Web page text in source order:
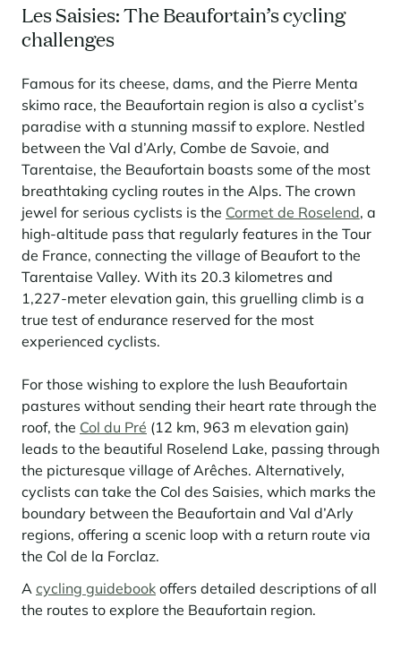
Les Saisies: The Beaufortain’s cycling
challenges
Famous for its cheese, dams, and the Pierre Menta
skimo race, the Beaufortain region is also a cyclist’s
paradise with a stunning massif to explore. Nestled
between the Val d’Arly, Combe de Savoie, and
Tarentaise, the Beaufortain boasts some of the most
breathtaking cycling routes in the Alps. The crown
jewel for serious cyclists is the Cormet de Roselend, a
high-altitude pass that regularly features in the Tour
de France, connecting the village of Beaufort to the
Tarentaise Valley. With its 20.3 kilometres and
1,227-meter elevation gain, this gruelling climb is a
true test of endurance reserved for the most
experienced cyclists.
For those wishing to explore the lush Beaufortain
pastures without sending their heart rate through the
roof, the Col du Pré (12 km, 963 m elevation gain)
leads to the beautiful Roselend Lake, passing through
the picturesque village of Arêches. Alternatively,
cyclists can take the Col des Saisies, which marks the
boundary between the Beaufortain and Val d’Arly
regions, offering a scenic loop with a return route via
the Col de la Forclaz.
A cycling guidebook offers detailed descriptions of all
the routes to explore the Beaufortain region.